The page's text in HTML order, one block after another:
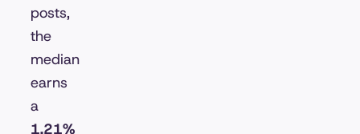
posts,
the
median
earns
a
1.21%